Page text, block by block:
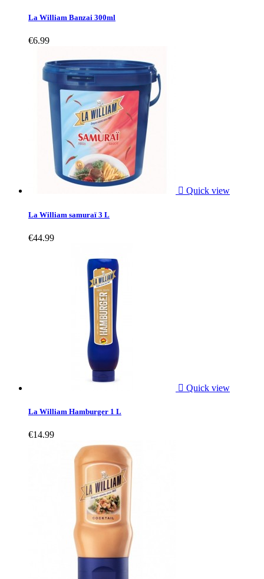
La William Banzai 300ml
€6.99
 Quick view
La William samuraï 3 L
€44.99
 Quick view
La William Hamburger 1 L
€14.99